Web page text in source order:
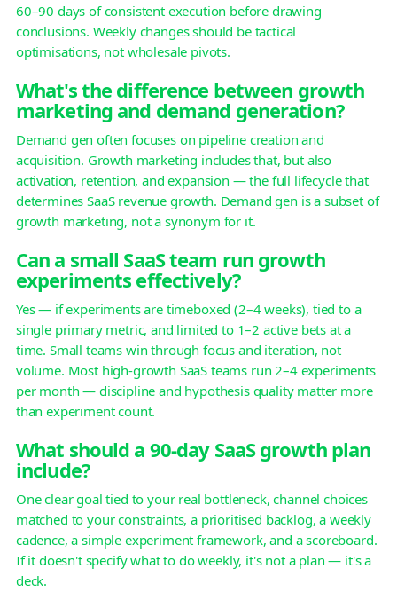
60–90 days of consistent execution before drawing
conclusions. Weekly changes should be tactical
optimisations, not wholesale pivots.
What's the difference between growth
marketing and demand generation?
Demand gen often focuses on pipeline creation and
acquisition. Growth marketing includes that, but also
activation, retention, and expansion — the full lifecycle that
determines SaaS revenue growth. Demand gen is a subset of
growth marketing, not a synonym for it.
Can a small SaaS team run growth
experiments effectively?
Yes — if experiments are timeboxed (2–4 weeks), tied to a
single primary metric, and limited to 1–2 active bets at a
time. Small teams win through focus and iteration, not
volume. Most high-growth SaaS teams run 2–4 experiments
per month — discipline and hypothesis quality matter more
than experiment count.
What should a 90-day SaaS growth plan
include?
One clear goal tied to your real bottleneck, channel choices
matched to your constraints, a prioritised backlog, a weekly
cadence, a simple experiment framework, and a scoreboard.
If it doesn't specify what to do weekly, it's not a plan — it's a
deck.